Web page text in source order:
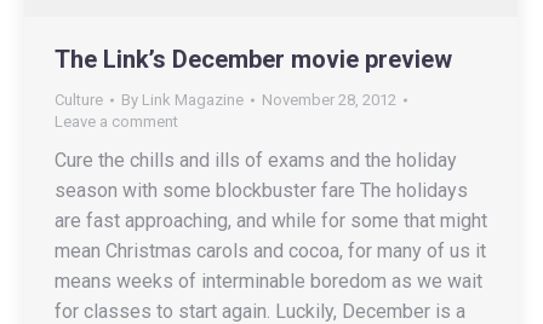
The Link’s December movie preview
Culture By Link Magazine
November 28, 2012
Leave a comment
Cure the chills and ills of exams and the holiday
season with some blockbuster fare The holidays
are fast approaching, and while for some that might
mean Christmas carols and cocoa, for many of us it
means weeks of interminable boredom as we wait
for classes to start again. Luckily, December is a